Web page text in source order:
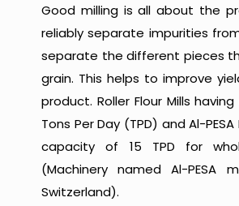
Good milling is all about the
reliably separate impurities
separate the different pieces
grain. This helps to improve
product. Roller Flour Mills
Tons Per Day (TPD) and Al-
capacity of 15 TPD for
(Machinery named Al-PESA
Switzerland).